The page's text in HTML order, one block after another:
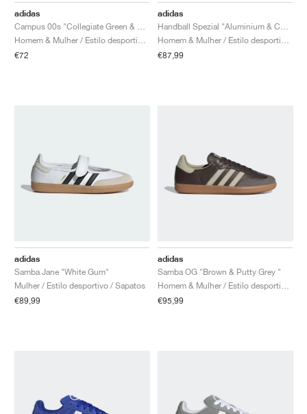
adidas
€72
adidas
€87,99
adidas
Samba Jane "White Gum"
Mulher / Estilo desportivo / Sapatos
€89,99
adidas
Samba OG "Brown & Putty Grey "
€95,99